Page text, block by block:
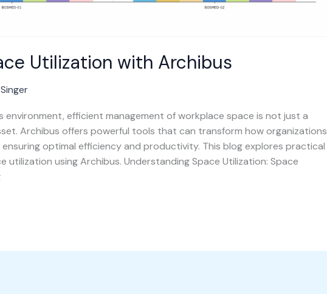
Utilization with Archibus
environment, efficient management of workplace space is not just a
Archibus offers powerful tools that can transform how organizations
optimal efficiency and productivity. This blog explores practical
utilization using Archibus. Understanding Space Utilization: Space